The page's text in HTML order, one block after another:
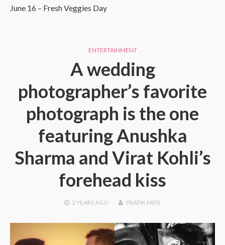
June 16 – Fresh Veggies Day
ENTERTAINMENT
A wedding
photographer’s favorite
photograph is the one
featuring Anushka
Sharma and Virat Kohli’s
forehead kiss
2 YEARSAGO PRATIK PATIL